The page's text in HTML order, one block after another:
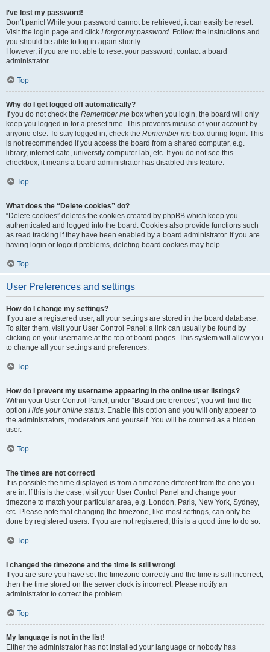
I’ve lost my password!
Don’t panic! While your password cannot be retrieved, it can easily be reset.
Visit the login page and click I forgot my password. Follow the instructions and
you should be able to log in again shortly.
However, if you are not able to reset your password, contact a board
administrator.
Top
Why do I get logged off automatically?
If you do not check the Remember me box when you login, the board will only
keep you logged in for a preset time. This prevents misuse of your account by
anyone else. To stay logged in, check the Remember me box during login. This
is not recommended if you access the board from a shared computer, e.g.
library, internet cafe, university computer lab, etc. If you do not see this
checkbox, it means a board administrator has disabled this feature.
Top
What does the “Delete cookies” do?
“Delete cookies” deletes the cookies created by phpBB which keep you
authenticated and logged into the board. Cookies also provide functions such
as read tracking if they have been enabled by a board administrator. If you are
having login or logout problems, deleting board cookies may help.
Top
User Preferences and settings
How do I change my settings?
If you are a registered user, all your settings are stored in the board database.
To alter them, visit your User Control Panel; a link can usually be found by
clicking on your username at the top of board pages. This system will allow you
to change all your settings and preferences.
Top
How do I prevent my username appearing in the online user listings?
Within your User Control Panel, under “Board preferences”, you will find the
option Hide your online status. Enable this option and you will only appear to
the administrators, moderators and yourself. You will be counted as a hidden
user.
Top
The times are not correct!
It is possible the time displayed is from a timezone different from the one you
are in. If this is the case, visit your User Control Panel and change your
timezone to match your particular area, e.g. London, Paris, New York, Sydney,
etc. Please note that changing the timezone, like most settings, can only be
done by registered users. If you are not registered, this is a good time to do so.
Top
I changed the timezone and the time is still wrong!
If you are sure you have set the timezone correctly and the time is still incorrect,
then the time stored on the server clock is incorrect. Please notify an
administrator to correct the problem.
Top
My language is not in the list!
Either the administrator has not installed your language or nobody has